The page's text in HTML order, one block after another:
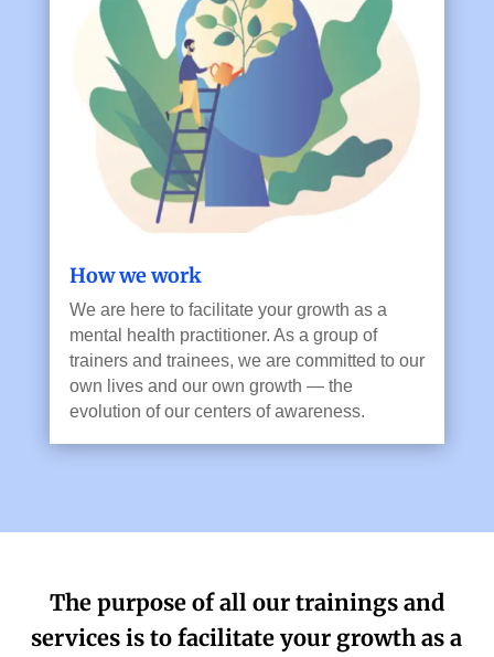
How we work
We are here to facilitate your growth as a
mental health practitioner. As a group of
trainers and trainees, we are committed to our
own lives and our own growth — the
evolution of our centers of awareness.
The purpose of all our trainings and
services is to facilitate your growth as a